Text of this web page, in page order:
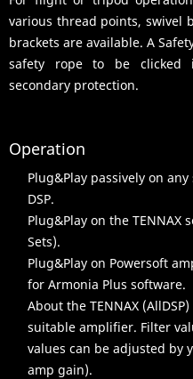
various thread points, swivel
brackets are available. A
safety rope to be clicked
secondary protection.
Operation
Plug&Play passively on
DSP.
Plug&Play on the TENNAX
Sets).
Plug&Play on Powersoft
for Armonia Plus software.
About the TENNAX
suitable amplifier. Filter
values can be adjusted by
amp gain).